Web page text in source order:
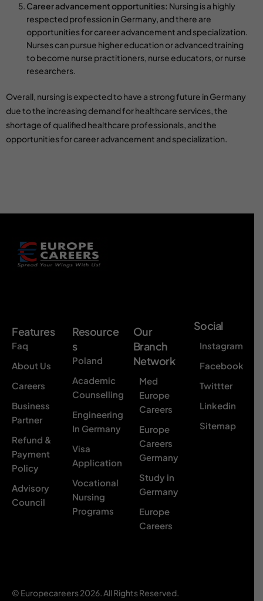
Career advancement opportunities: Nursing is a highly
respected profession in Germany, and there are
opportunities for career advancement and specialization.
Nurses can pursue higher education or advanced training
to become nurse practitioners, nurse educators, or nurse
researchers.
Overall, nursing is expected to have a strong future in Germany
due to the increasing demand for healthcare services, the
shortage of qualified healthcare professionals, and the
opportunities for career advancement and specialization.
Features
Faq
About Us
Careers
Business
Partner
Refund &
Payment
Policy
Advisory
Council
Resource
s
Poland
Academic
Counselling
Engineering
In Germany
Visa
Application
Vocational
Nursing
Programs
Our
Branch
Network
Med
Europe
Careers
Europe
Careers
Germany
Study in
Germany
Europe
Careers
Social
Instagram
Facebook
Twittter
Linkedin
Sitemap
© Europecareers 2026. All Rights Reserved.